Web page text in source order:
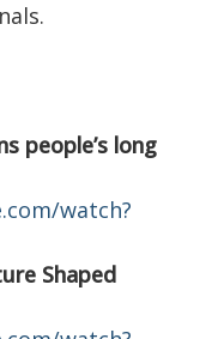
people’s long
watch?
Shaped